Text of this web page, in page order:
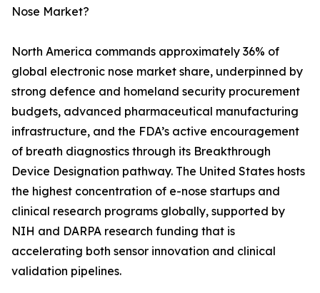
Nose Market?
North America commands approximately 36% of
global electronic nose market share, underpinned by
strong defence and homeland security procurement
budgets, advanced pharmaceutical manufacturing
infrastructure, and the FDA’s active encouragement
of breath diagnostics through its Breakthrough
Device Designation pathway. The United States hosts
the highest concentration of e-nose startups and
clinical research programs globally, supported by
NIH and DARPA research funding that is
accelerating both sensor innovation and clinical
validation pipelines.